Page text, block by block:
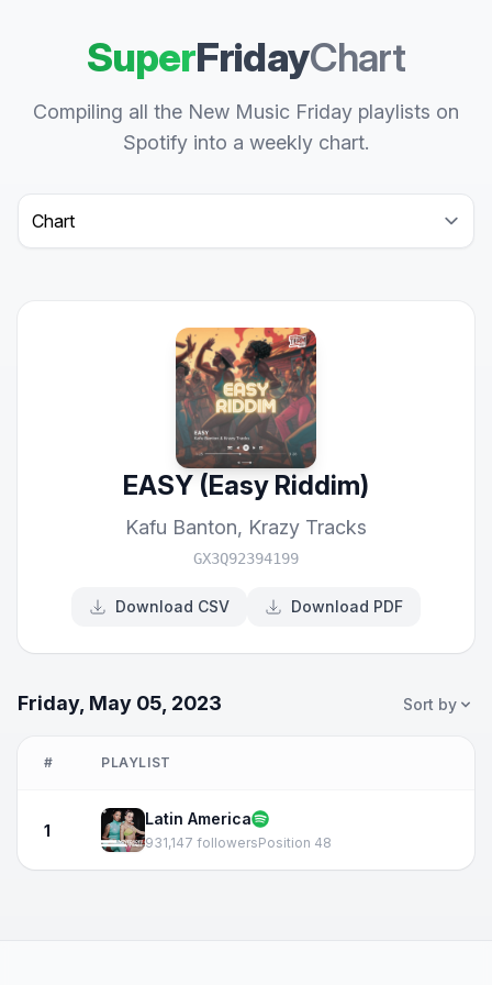
SuperFridayChart
Compiling all the New Music Friday playlists on
Spotify into a weekly chart.
Select a tab
EASY (Easy Riddim)
Kafu Banton, Krazy Tracks
GX3Q92394199
Download CSV Download PDF
Friday, May 05, 2023 Sort by
# PLAYLIST
1
Latin America
931,147 followersPosition 48